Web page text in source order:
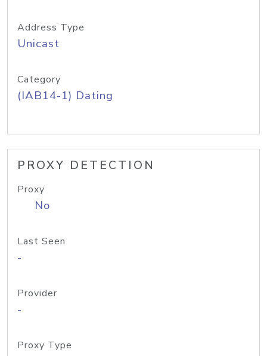
Address Type
Unicast
Category
(IAB14-1) Dating
PROXY DETECTION
Proxy
No
Last Seen
-
Provider
-
Proxy Type